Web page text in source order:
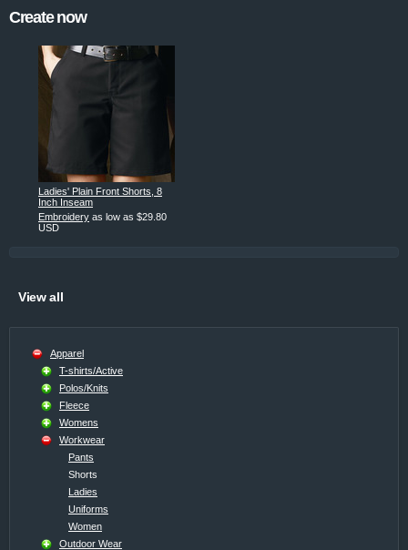
Create now
Ladies' Plain Front Shorts, 8
Inch Inseam
Embroidery as low as $29.80
USD
View all
Apparel
T-shirts/Active
Polos/Knits
Fleece
Womens
Workwear
Pants
Shorts
Ladies
Uniforms
Women
Outdoor Wear